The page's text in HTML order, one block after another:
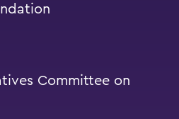
Committee on